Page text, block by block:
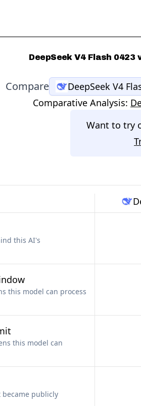
DeepSeek V4 Flash 0423
Compare DeepSeek V4
Comparative Analysis:
Want to try
this AI's
this model can process
this model can
publicly